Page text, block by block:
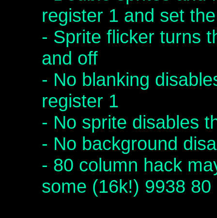
register 1 and set
- Sprite flicker turns
and off
- No blanking
register 1
- No sprite disables
- No background
- 80 column hack
some (16k!) 9938